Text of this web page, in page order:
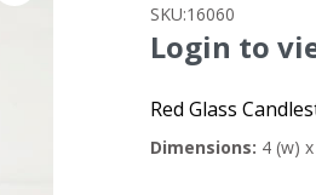
SKU:16060
Login to
Red Glass
Dimensions: 4 (w)